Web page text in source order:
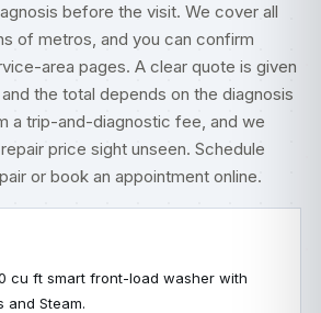
before the visit. We cover all
of metros, and you can confirm
area pages. A clear quote is given
the total depends on the diagnosis
a trip-and-diagnostic fee, and we
price sight unseen. Schedule
or book an appointment online.
cu ft smart front-load washer with
and Steam.